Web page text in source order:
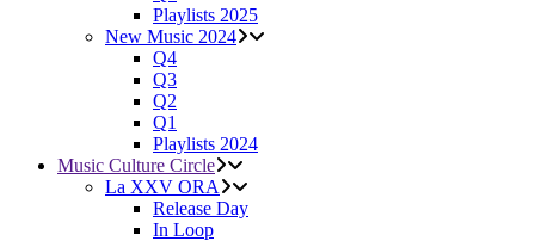
Playlists 2025
New Music 2024
Q4
Q3
Q2
Q1
Playlists 2024
Music Culture Circle
La XXV ORA
Release Day
In Loop